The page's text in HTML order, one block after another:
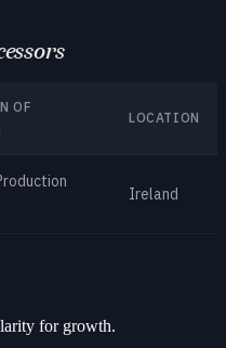
OF
LOCATION
Ireland
for growth.